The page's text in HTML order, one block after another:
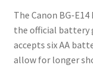
The Canon BG-
the official battery
accepts six AA
allow for longer